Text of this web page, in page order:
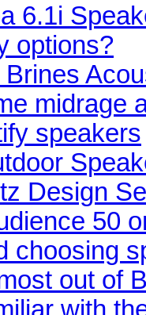
6.1i
options?
Brines
midrage
speakers
Design
50
choosing
out of
with